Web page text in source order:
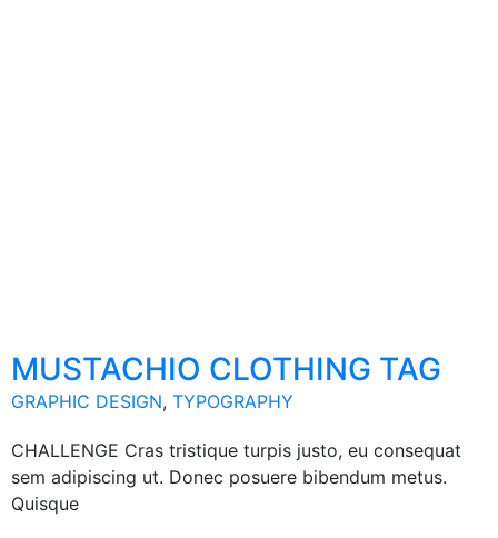
MUSTACHIO CLOTHING TAG
GRAPHIC DESIGN, TYPOGRAPHY
CHALLENGE Cras tristique turpis justo, eu consequat
sem adipiscing ut. Donec posuere bibendum metus.
Quisque